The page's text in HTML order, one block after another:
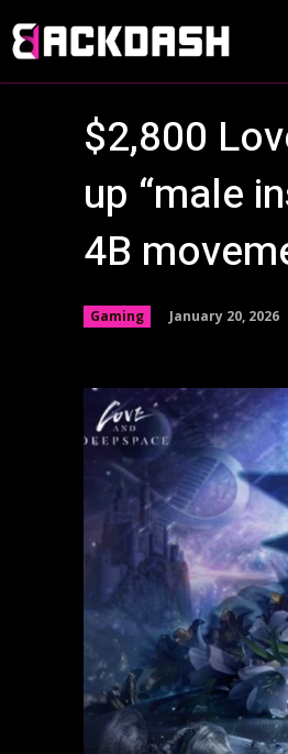
$2,800
up “male
4B
Gaming January 20, 2026